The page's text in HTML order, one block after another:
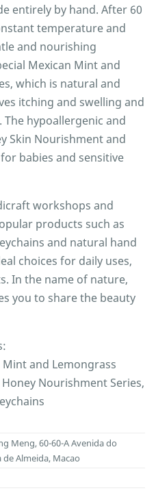
entirely by hand. After 60
temperature and
and nourishing
Mexican Mint and
which is natural and
itching and swelling and
hypoallergenic and
Skin Nourishment and
babies and sensitive
workshops and
products such as
and natural hand
choices for daily uses,
In the name of nature,
you to share the beauty
and Lemongrass
Nourishment Series,
Meng, 60-60-A Avenida do
Almeida, Macao